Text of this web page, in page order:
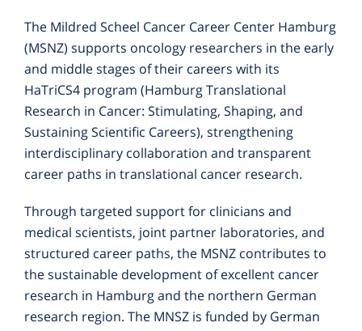
The Mildred Scheel Cancer Career Center Hamburg
(MSNZ) supports oncology researchers in the early
and middle stages of their careers with its
HaTriCS4 program (Hamburg Translational
Research in Cancer: Stimulating, Shaping, and
Sustaining Scientific Careers), strengthening
interdisciplinary collaboration and transparent
career paths in translational cancer research.
Through targeted support for clinicians and
medical scientists, joint partner laboratories, and
structured career paths, the MSNZ contributes to
the sustainable development of excellent cancer
research in Hamburg and the northern German
research region. The MNSZ is funded by German